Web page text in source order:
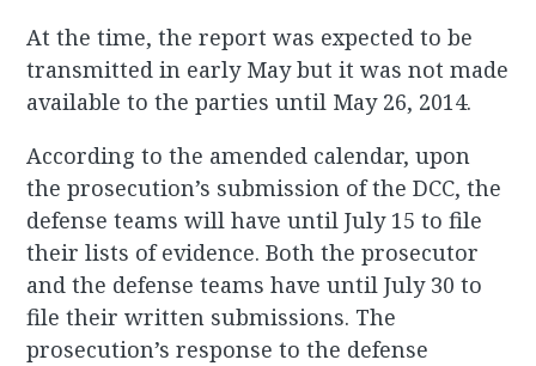
At the time, the report was expected to be
transmitted in early May but it was not made
available to the parties until May 26, 2014.
According to the amended calendar, upon
the prosecution’s submission of the DCC, the
defense teams will have until July 15 to file
their lists of evidence. Both the prosecutor
and the defense teams have until July 30 to
file their written submissions. The
prosecution’s response to the defense